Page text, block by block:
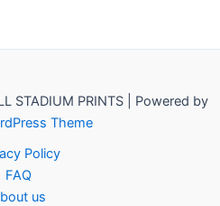
STADIUM PRINTS | Powered by
Theme
Policy
FAQ
us